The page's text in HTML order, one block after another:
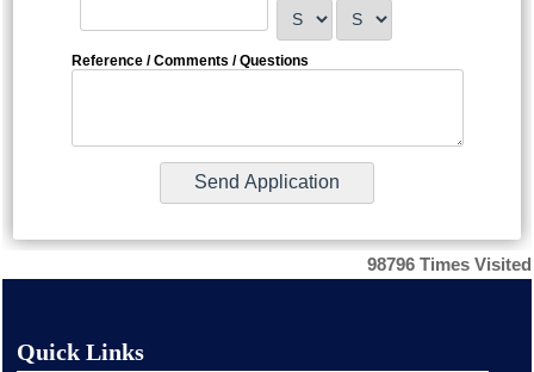
Reference / Comments / Questions
98796 Times Visited
Quick Links